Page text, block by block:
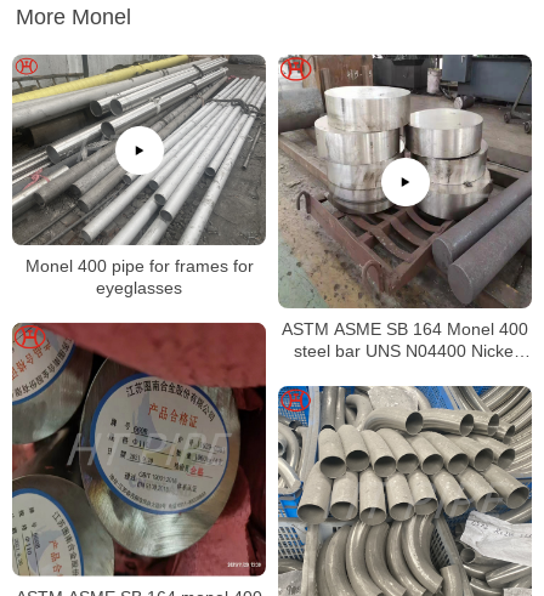
More Monel
Monel 400 pipe for frames for
eyeglasses
ASTM ASME SB 164 Monel 400
steel bar UNS N04400 Nickel